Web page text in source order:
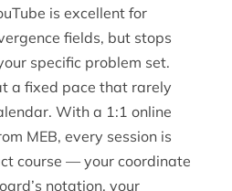
is excellent for
fields, but stops
specific problem set.
a fixed pace that rarely
With a 1:1 online
MEB, every session is
course — your coordinate
notation, your